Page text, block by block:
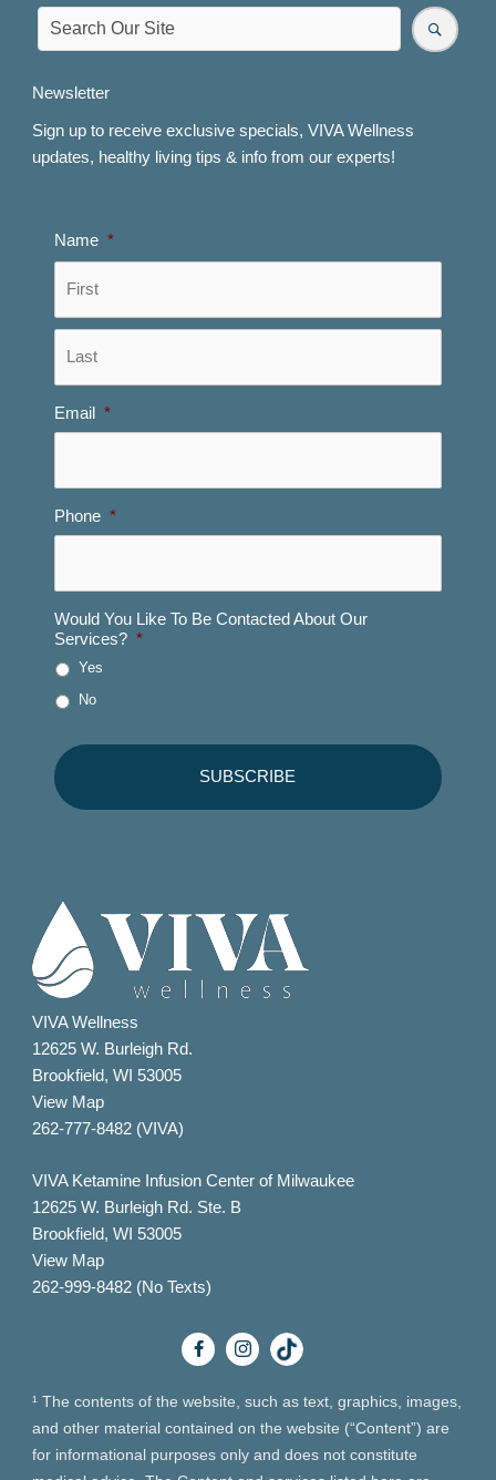
Newsletter
Sign up to receive exclusive specials, VIVA Wellness
updates, healthy living tips & info from our experts!
Name *
Email *
Phone *
Would You Like To Be Contacted About Our
Services? *
Yes
No
VIVA Wellness
12625 W. Burleigh Rd.
Brookfield, WI 53005
View Map
262-777-8482 (VIVA)
VIVA Ketamine Infusion Center of Milwaukee
12625 W. Burleigh Rd. Ste. B
Brookfield, WI 53005
View Map
262-999-8482 (No Texts)
¹ The contents of the website, such as text, graphics, images,
and other material contained on the website (“Content”) are
for informational purposes only and does not constitute